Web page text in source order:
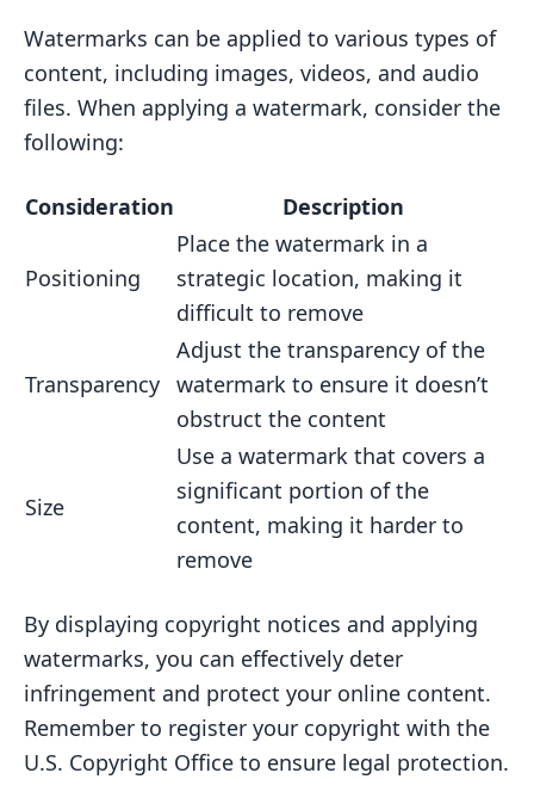
Watermarks can be applied to various types of
content, including images, videos, and audio
files. When applying a watermark, consider the
following:
Consideration Description
Positioning
Place the watermark in a
strategic location, making it
difficult to remove
Transparency
Adjust the transparency of the
watermark to ensure it doesn’t
obstruct the content
Size
Use a watermark that covers a
significant portion of the
content, making it harder to
remove
By displaying copyright notices and applying
watermarks, you can effectively deter
infringement and protect your online content.
Remember to register your copyright with the
U.S. Copyright Office to ensure legal protection.